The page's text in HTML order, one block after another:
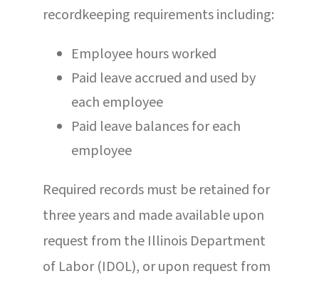
recordkeeping requirements including:
Employee hours worked
Paid leave accrued and used by
each employee
Paid leave balances for each
employee
Required records must be retained for
three years and made available upon
request from the Illinois Department
of Labor (IDOL), or upon request from